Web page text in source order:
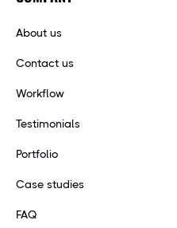
About us
Contact us
Workflow
Testimonials
Portfolio
Case studies
FAQ